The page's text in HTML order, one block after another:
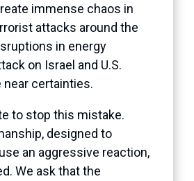
immense chaos in
attacks around the
in energy
on Israel and U.S.
near certainties.
to stop this mistake.
designed to
an aggressive reaction,
We ask that the